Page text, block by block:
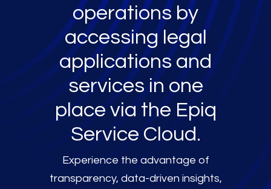
operations by
accessing legal
applications and
services in one
place via the Epiq
Service Cloud.
Experience the advantage of
transparency, data-driven insights,